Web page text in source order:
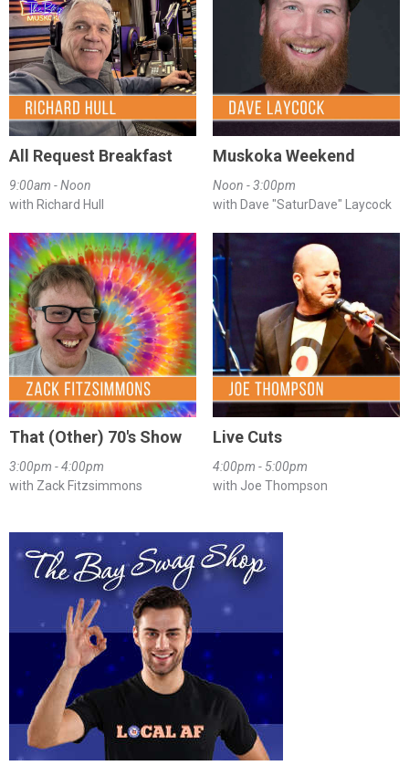
All Request Breakfast
9:00am - Noon
with Richard Hull
Muskoka Weekend
Noon - 3:00pm
with Dave "SaturDave" Laycock
That (Other) 70's Show
3:00pm - 4:00pm
with Zack Fitzsimmons
Live Cuts
4:00pm - 5:00pm
with Joe Thompson